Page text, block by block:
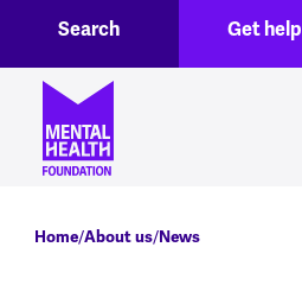
Header menuGet help
Search
Breadcrumb
Home About us News